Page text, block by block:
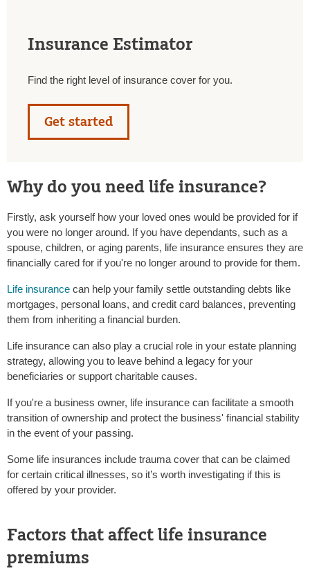
Insurance Estimator
Find the right level of insurance cover for you.
Get started
Why do you need life insurance?
Firstly, ask yourself how your loved ones would be provided for if
you were no longer around. If you have dependants, such as a
spouse, children, or aging parents, life insurance ensures they are
financially cared for if you're no longer around to provide for them.
Life insurance can help your family settle outstanding debts like
mortgages, personal loans, and credit card balances, preventing
them from inheriting a financial burden.
Life insurance can also play a crucial role in your estate planning
strategy, allowing you to leave behind a legacy for your
beneficiaries or support charitable causes.
If you're a business owner, life insurance can facilitate a smooth
transition of ownership and protect the business' financial stability
in the event of your passing.
Some life insurances include trauma cover that can be claimed
for certain critical illnesses, so it’s worth investigating if this is
offered by your provider.
Factors that affect life insurance
premiums